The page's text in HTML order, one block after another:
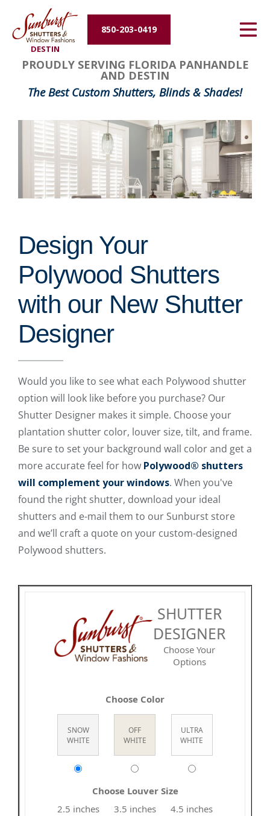
DESTIN
850-203-0419
Energy Efficiency
About Us
Contact Us
PROUDLY SERVING FLORIDA PANHANDLE
AND DESTIN
The Best Custom Shutters, Blinds & Shades!
Design Your
Polywood Shutters
with our New Shutter
Designer
Would you like to see what each Polywood shutter
option will look like before you purchase? Our
Shutter Designer makes it simple. Choose your
plantation shutter color, louver size, tilt, and frame.
Be sure to set your background wall color and get a
more accurate feel for how Polywood® shutters
will complement your windows. When you've
found the right shutter, download your ideal
shutters and e-mail them to our Sunburst store
and we’ll craft a quote on your custom-designed
Polywood shutters.
FavoriteColor
groupentitykey